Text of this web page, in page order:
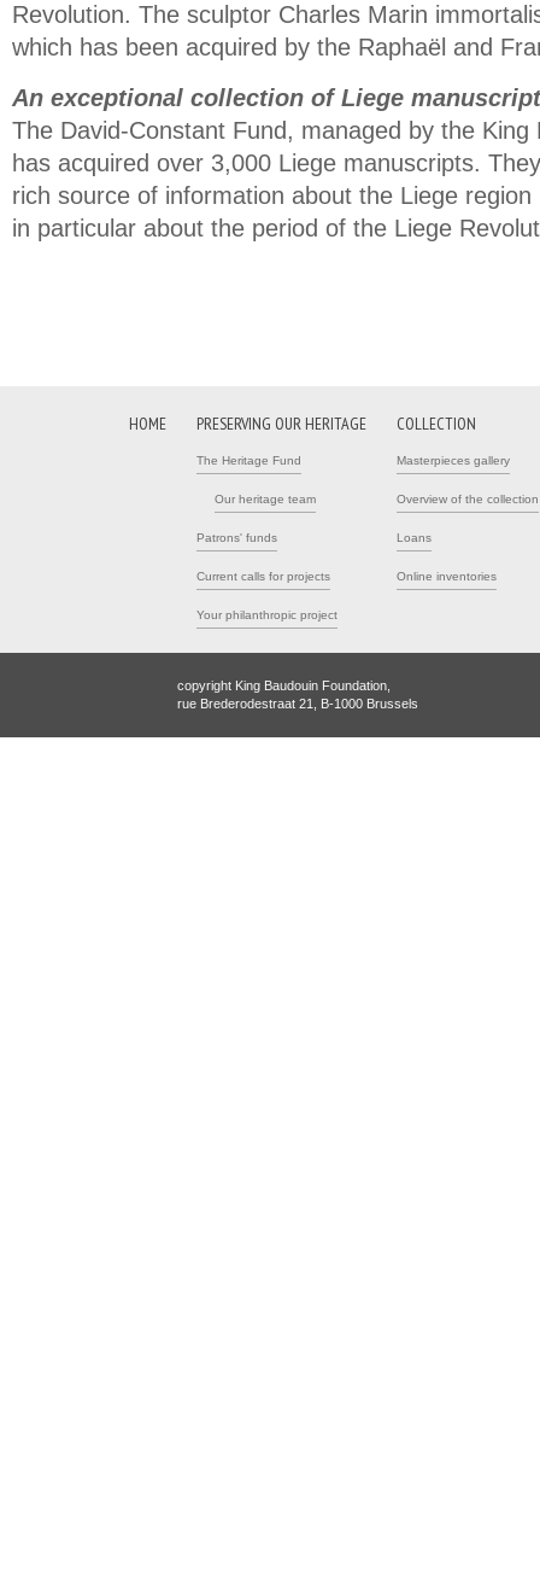
Revolution. The sculptor Charles Marin
which has been acquired by the Raphaël and
An exceptional collection of Liege
The David-Constant Fund, managed by the King
has acquired over 3,000 Liege manuscripts.
rich source of information about the Liege
in particular about the period of the Liege
HOME PRESERVING OUR HERITAGE
The Heritage Fund
Our heritage team
Patrons' funds
Current calls for projects
Your philanthropic project
COLLECTION
Masterpieces gallery
Overview of the collection
Loans
Online inventories
copyright King Baudouin Foundation,
rue Brederodestraat 21, B-1000 Brussels